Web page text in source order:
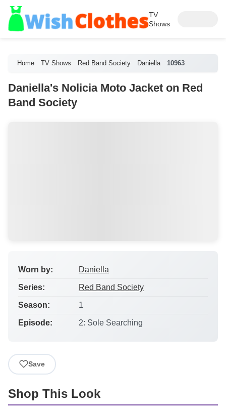
TV
Shows
Home TV Shows Red Band Society Daniella 10963
Daniella's Nolicia Moto Jacket on Red
Band Society
Worn by: Daniella
Series: Red Band Society
Season: 1
Episode: 2: Sole Searching
Save
Shop This Look